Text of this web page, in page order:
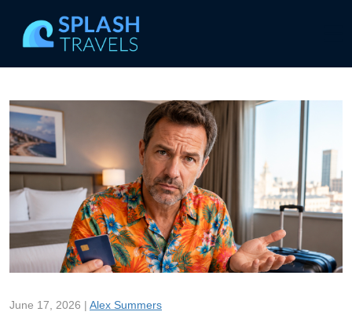
June 17, 2026 | Alex Summers